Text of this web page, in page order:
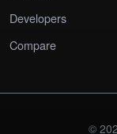
Developers
Compare
©